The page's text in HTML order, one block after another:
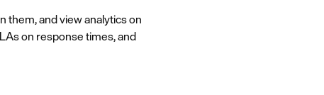
them, and view analytics on
on response times, and